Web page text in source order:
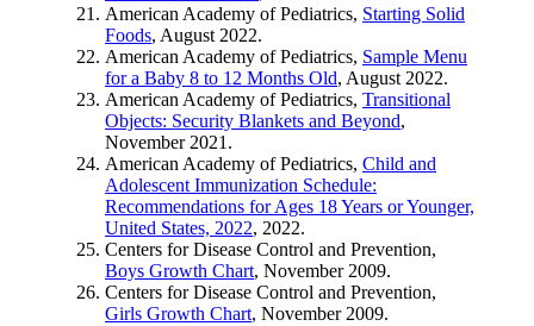
American Academy of Pediatrics, Starting Solid
Foods, August 2022.
American Academy of Pediatrics, Sample Menu
for a Baby 8 to 12 Months Old, August 2022.
American Academy of Pediatrics, Transitional
Objects: Security Blankets and Beyond,
November 2021.
American Academy of Pediatrics, Child and
Adolescent Immunization Schedule:
Recommendations for Ages 18 Years or Younger,
United States, 2022, 2022.
Centers for Disease Control and Prevention,
Boys Growth Chart, November 2009.
Centers for Disease Control and Prevention,
Girls Growth Chart, November 2009.